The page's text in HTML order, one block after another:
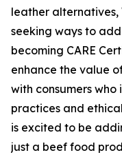
leather alternatives,
seeking ways to
becoming CARE
enhance the value
with consumers
practices and
is excited to be
just a beef food